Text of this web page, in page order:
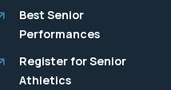
Best Senior
Performances
Register for Senior
Athletics